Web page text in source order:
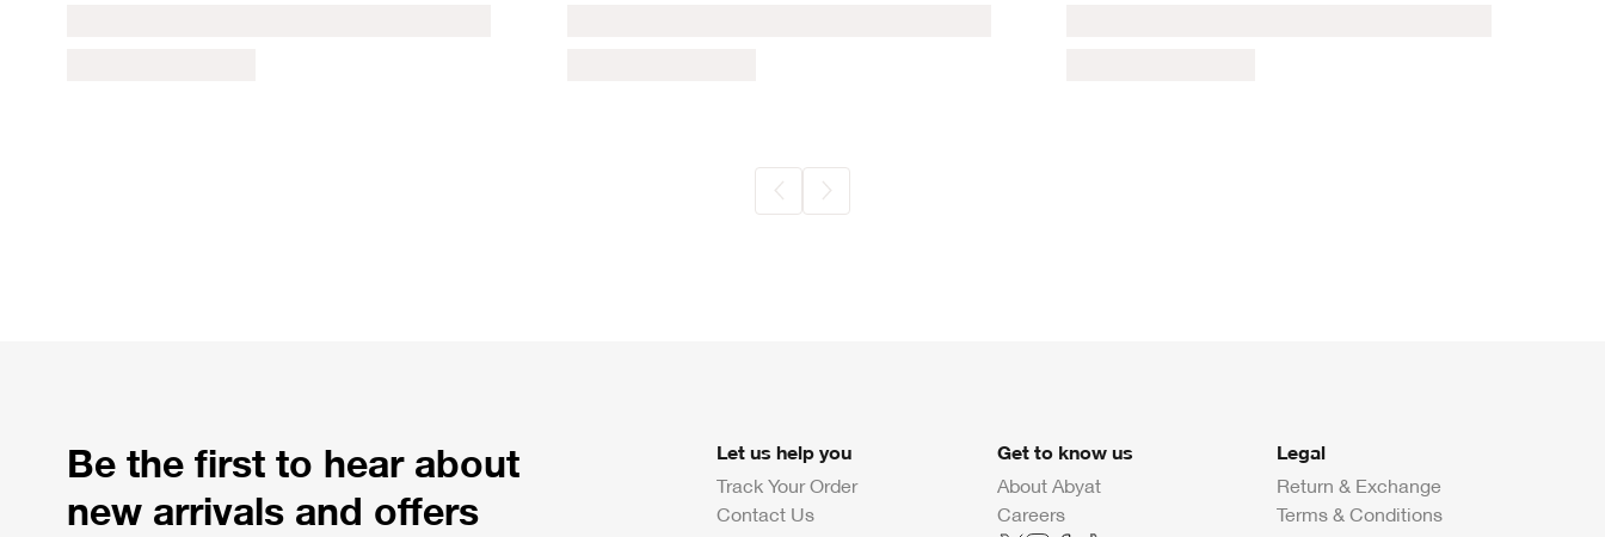
Be the first to hear about
new arrivals and offers
Let us help you
Track Your Order
Contact Us
Get to know us
About Abyat
Careers
Legal
Return & Exchange
Terms & Conditions